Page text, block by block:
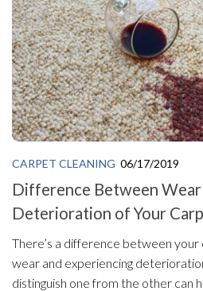
CARPET CLEANING 06/17/2019
Difference Between Wear
Deterioration of Your
There’s a difference between
wear and experiencing
distinguish one from the other can